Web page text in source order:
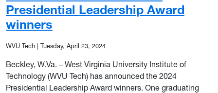
Presidential Leadership Award
winners
WVU Tech Tuesday, April 23, 2024
Beckley, W.Va. – West Virginia University Institute of
Technology (WVU Tech) has announced the 2024
Presidential Leadership Award winners. One graduating